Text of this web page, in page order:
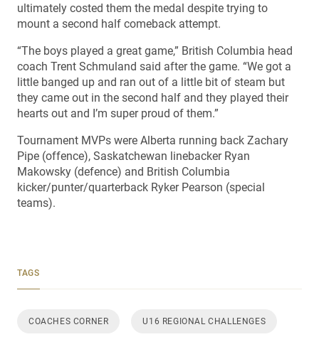
ultimately costed them the medal despite trying to
mount a second half comeback attempt.
“The boys played a great game,” British Columbia head
coach Trent Schmuland said after the game. “We got a
little banged up and ran out of a little bit of steam but
they came out in the second half and they played their
hearts out and I’m super proud of them.”
Tournament MVPs were Alberta running back Zachary
Pipe (offence), Saskatchewan linebacker Ryan
Makowsky (defence) and British Columbia
kicker/punter/quarterback Ryker Pearson (special
teams).
TAGS
COACHES CORNER U16 REGIONAL CHALLENGES